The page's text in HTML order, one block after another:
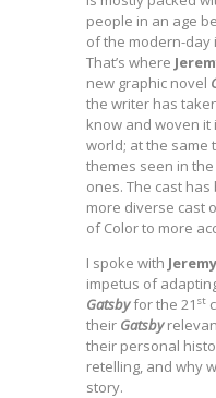
people in an age
of the modern-day
That’s where
new graphic novel
the writer has
know and woven
world; at the same
themes seen in
ones. The cast
more diverse cast
of Color to more
I spoke with
impetus of
Gatsbyfor the 21 st
their Gatsby
their personal
retelling, and why
story.